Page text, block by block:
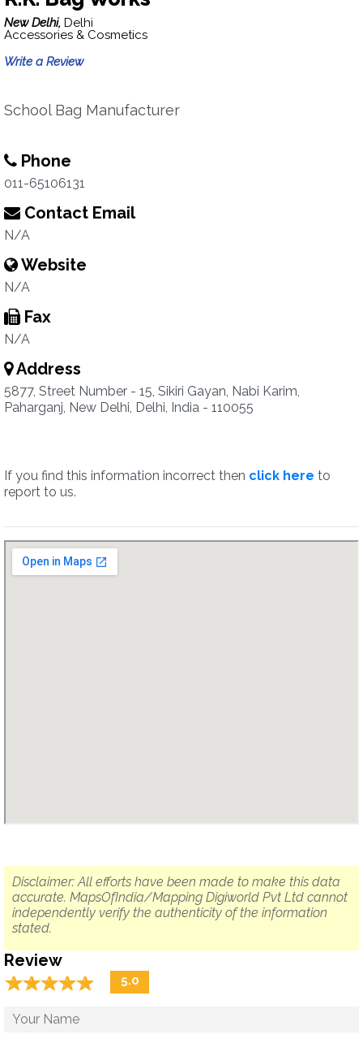
New Delhi, Delhi
Accessories & Cosmetics
Write a Review
School Bag Manufacturer
Phone
011-65106131
Contact Email
N/A
Website
N/A
Fax
N/A
Address
5877, Street Number - 15, Sikiri Gayan, Nabi Karim,
Paharganj, New Delhi, Delhi, India - 110055
If you find this information incorrect then click here to
report to us.
Disclaimer: All efforts have been made to make this data
accurate. MapsOfIndia/Mapping Digiworld Pvt Ltd cannot
independently verify the authenticity of the information
stated.
Review
☆☆☆☆☆
★★★★★ 5.0